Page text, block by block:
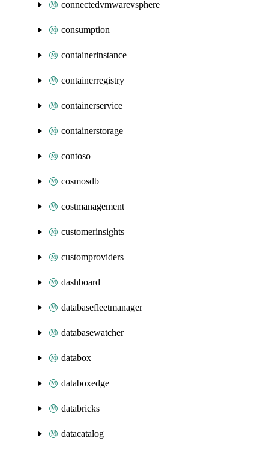
connectedvmwarevsphere
consumption
containerinstance
containerregistry
containerservice
containerstorage
contoso
cosmosdb
costmanagement
customerinsights
customproviders
dashboard
databasefleetmanager
databasewatcher
databox
databoxedge
databricks
datacatalog